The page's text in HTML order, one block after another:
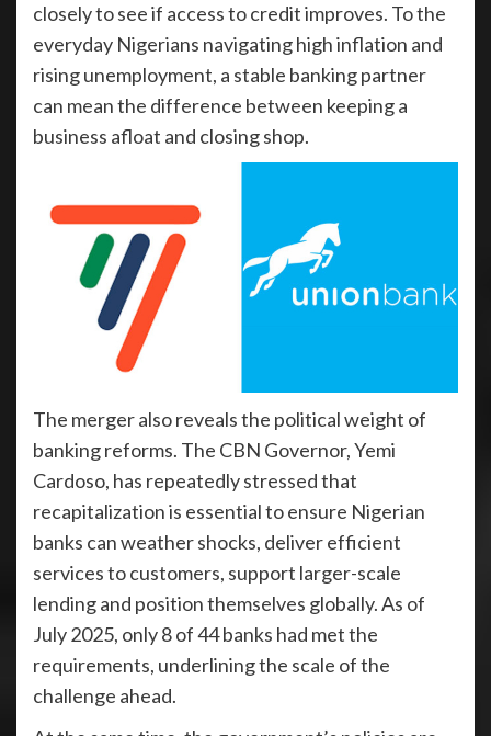
closely to see if access to credit improves. To the
everyday Nigerians navigating high inflation and
rising unemployment, a stable banking partner
can mean the difference between keeping a
business afloat and closing shop.
The merger also reveals the political weight of
banking reforms. The CBN Governor, Yemi
Cardoso, has repeatedly stressed that
recapitalization is essential to ensure Nigerian
banks can weather shocks, deliver efficient
services to customers, support larger-scale
lending and position themselves globally. As of
July 2025, only 8 of 44 banks had met the
requirements, underlining the scale of the
challenge ahead.